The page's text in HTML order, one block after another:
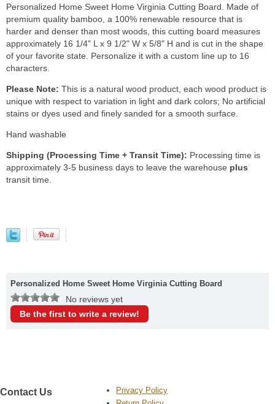
Personalized Home Sweet Home Virginia Cutting Board. Made of
premium quality bamboo, a 100% renewable resource that is
harder and denser than most woods, this cutting board measures
approximately 16 1/4" L x 9 1/2" W x 5/8" H and is cut in the shape
of your favorite state. Personalize it with a custom line up to 16
characters.
Please Note: This is a natural wood product, each wood product is
unique with respect to variation in light and dark colors; No artificial
stains or dyes used and finely sanded for a smooth surface.
Hand washable
Shipping (Processing Time + Transit Time): Processing time is
approximately 3-5 business days to leave the warehouse plus
transit time.
Personalized Home Sweet Home Virginia Cutting Board
No reviews yet
Be the first to write a review!
Contact Us
Privacy Policy